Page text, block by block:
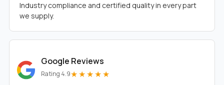
Industry compliance and certified quality in every part
we supply.
Google Reviews
Rating 4.9★★★★★